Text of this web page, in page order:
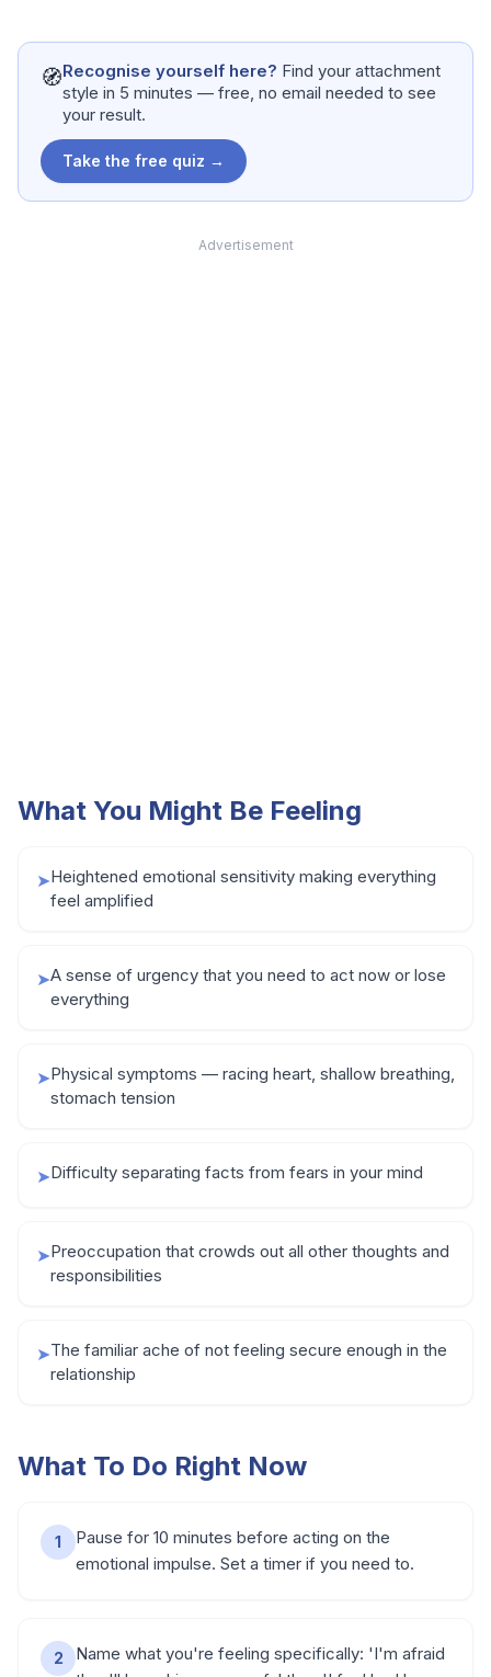
🧭Recognise yourself here? Find your attachment
style in 5 minutes — free, no email needed to see
your result.
Take the free quiz →
Advertisement
What You Might Be Feeling
➤Heightened emotional sensitivity making everything
feel amplified
➤A sense of urgency that you need to act now or lose
everything
➤Physical symptoms — racing heart, shallow breathing,
stomach tension
➤Difficulty separating facts from fears in your mind
➤Preoccupation that crowds out all other thoughts and
responsibilities
➤The familiar ache of not feeling secure enough in the
relationship
What To Do Right Now
1
Pause for 10 minutes before acting on the
emotional impulse. Set a timer if you need to.
2
Name what you're feeling specifically: 'I'm afraid